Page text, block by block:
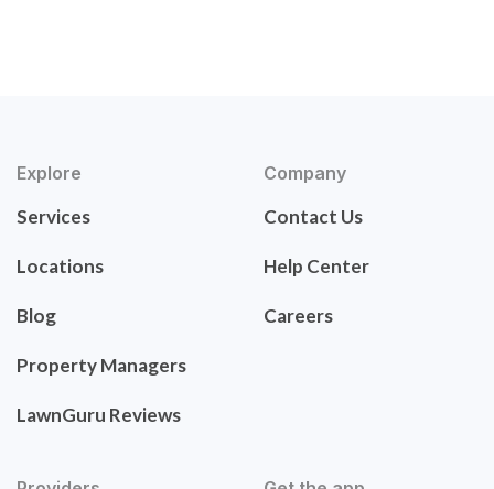
Explore
Services
Locations
Blog
Property Managers
LawnGuru Reviews
Company
Contact Us
Help Center
Careers